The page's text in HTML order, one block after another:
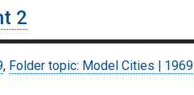
2
, Folder topic: Model Cities | 1969